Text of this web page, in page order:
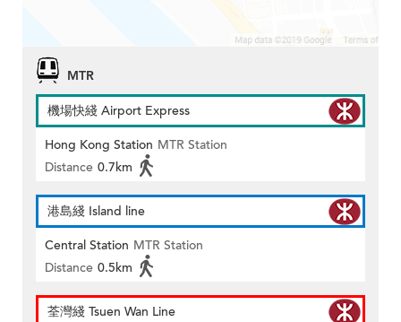
MTR
機場快綫 Airport Express
Hong Kong Station MTR Station
Distance 0.7km
港島綫 Island line
Central Station MTR Station
Distance 0.5km
荃灣綫 Tsuen Wan Line